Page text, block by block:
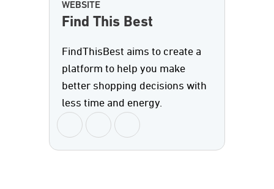
WEBSITE
Find This Best
FindThisBest aims to create a
platform to help you make
better shopping decisions with
less time and energy.